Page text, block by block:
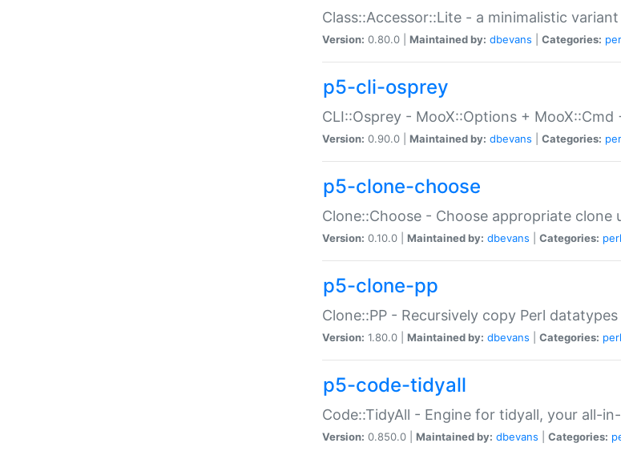
Class::Accessor::Lite - a minimalistic
Version: 0.80.0 | Maintained by: dbevans Categories:
p5-cli-osprey
CLI::Osprey - MooX::Options + MooX::Cmd
Version: 0.90.0 | Maintained by: dbevans Categories:
p5-clone-choose
Clone::Choose - Choose appropriate clone
Version: 0.10.0 | Maintained by: dbevans Categories: perl
p5-clone-pp
Clone::PP - Recursively copy Perl datatypes
Version: 1.80.0 | Maintained by: dbevans Categories: perl
p5-code-tidyall
Code::TidyAll - Engine for tidyall, your all-
Version: 0.850.0 | Maintained by: dbevans Categories: